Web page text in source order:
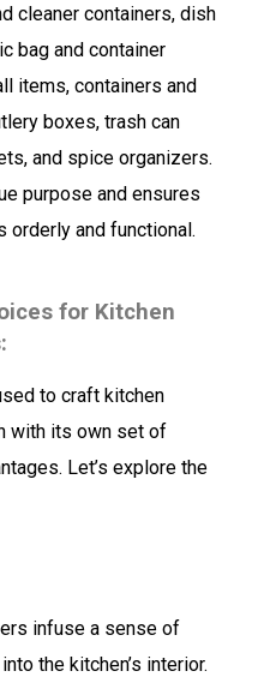
cleaner containers, dish
bag and container
items, containers and
boxes, trash can
and spice organizers.
purpose and ensures
orderly and functional.
for Kitchen
to craft kitchen
with its own set of
Let’s explore the
infuse a sense of
the kitchen’s interior.